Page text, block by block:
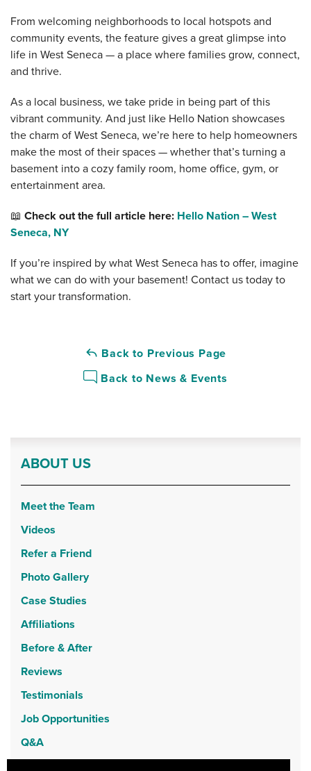
From welcoming neighborhoods to local hotspots and
community events, the feature gives a great glimpse into
life in West Seneca — a place where families grow, connect,
and thrive.
As a local business, we take pride in being part of this
vibrant community. And just like Hello Nation showcases
the charm of West Seneca, we’re here to help homeowners
make the most of their spaces — whether that’s turning a
basement into a cozy family room, home office, gym, or
entertainment area.
📖 Check out the full article here: Hello Nation – West
Seneca, NY
If you’re inspired by what West Seneca has to offer, imagine
what we can do with your basement! Contact us today to
start your transformation.
Back to Previous Page
Back to News & Events
ABOUT US
Meet the Team
Videos
Refer a Friend
Photo Gallery
Case Studies
Affiliations
Before & After
Reviews
Testimonials
Job Opportunities
Q&A